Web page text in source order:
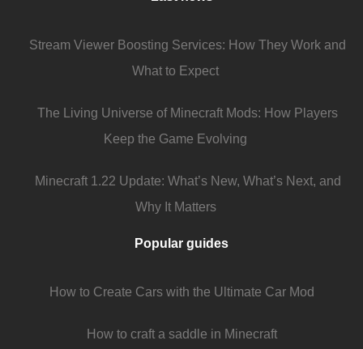
Stream Viewer Boosting Services: How They Work and
What to Expect
The Living Universe of Minecraft Mods: How Players
Keep the Game Evolving
Minecraft 1.22 Update: What’s New, What’s Next, and
Why It Matters
Popular guides
How to Create Cars with the Ultimate Car Mod
How to craft a saddle in Minecraft